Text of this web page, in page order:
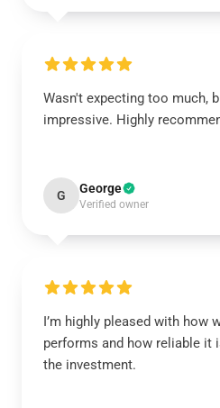
Wasn't expecting too much,
impressive. Highly
G George
Verified owner
I’m highly pleased with how
performs and how reliable it
the investment.